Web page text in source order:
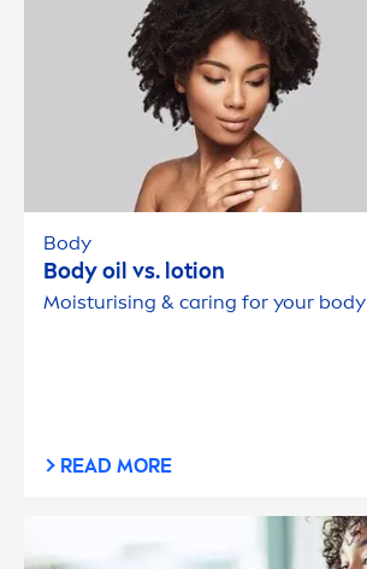
Body
Body oil vs. lotion
Moisturising & caring for your body
READ MORE